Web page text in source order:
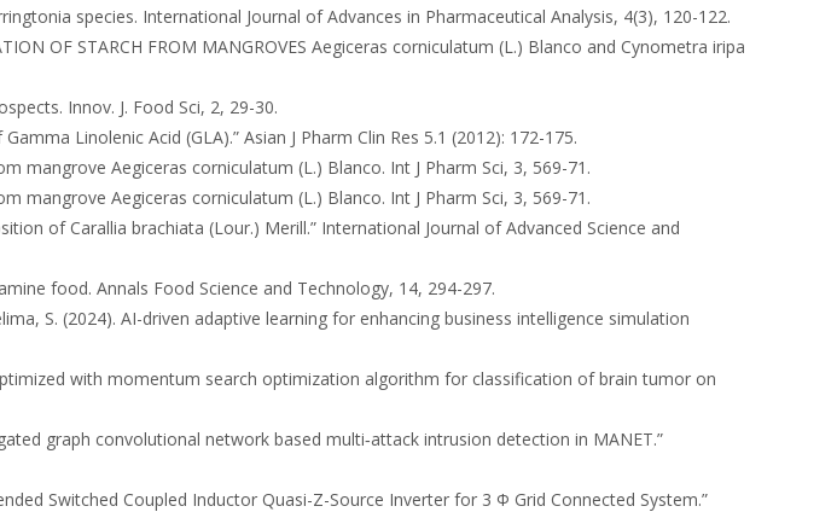
species. International Journal of Advances in Pharmaceutical Analysis, 4(3), 120-122.
OF STARCH FROM MANGROVES Aegiceras corniculatum (L.) Blanco and Cynometra iripa
Innov. J. Food Sci, 2, 29-30.
Linolenic Acid (GLA).” Asian J Pharm Clin Res 5.1 (2012): 172-175.
mangrove Aegiceras corniculatum (L.) Blanco. Int J Pharm Sci, 3, 569-71.
mangrove Aegiceras corniculatum (L.) Blanco. Int J Pharm Sci, 3, 569-71.
of Carallia brachiata (Lour.) Merill.” International Journal of Advanced Science and
food. Annals Food Science and Technology, 14, 294-297.
S. (2024). AI-driven adaptive learning for enhancing business intelligence simulation
with momentum search optimization algorithm for classification of brain tumor on
graph convolutional network based multi‑attack intrusion detection in MANET.”
Switched Coupled Inductor Quasi-Z-Source Inverter for 3 Φ Grid Connected System.”